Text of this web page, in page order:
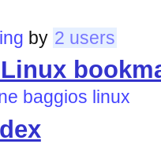
by 2 users
baggios linux